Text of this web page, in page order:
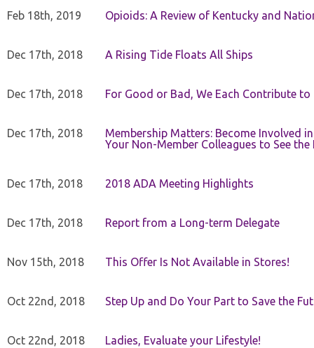
Feb 18th, 2019 Opioids: A Review of Kentucky and
Dec 17th, 2018 A Rising Tide Floats All Ships
Dec 17th, 2018 For Good or Bad, We Each Contribute
Dec 17th, 2018
Membership Matters: Become Involved
Your Non-Member Colleagues to See the
Dec 17th, 2018 2018 ADA Meeting Highlights
Dec 17th, 2018 Report from a Long-term Delegate
Nov 15th, 2018 This Offer Is Not Available in Stores!
Oct 22nd, 2018 Step Up and Do Your Part to Save the
Oct 22nd, 2018 Ladies, Evaluate your Lifestyle!